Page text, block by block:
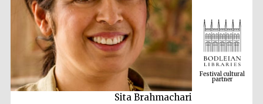
Sita Brahmachari
partner